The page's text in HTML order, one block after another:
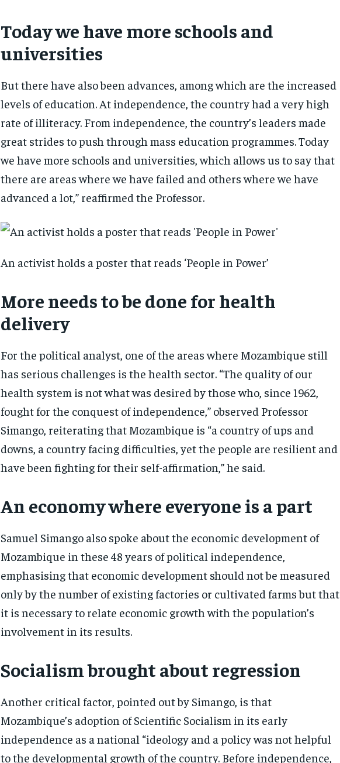
Today we have more schools and
universities
But there have also been advances, among which are the increased
levels of education. At independence, the country had a very high
rate of illiteracy. From independence, the country’s leaders made
great strides to push through mass education programmes. Today
we have more schools and universities, which allows us to say that
there are areas where we have failed and others where we have
advanced a lot,” reaffirmed the Professor.
An activist holds a poster that reads ‘People in Power’
More needs to be done for health
delivery
For the political analyst, one of the areas where Mozambique still
has serious challenges is the health sector. “The quality of our
health system is not what was desired by those who, since 1962,
fought for the conquest of independence,” observed Professor
Simango, reiterating that Mozambique is “a country of ups and
downs, a country facing difficulties, yet the people are resilient and
have been fighting for their self-affirmation,” he said.
An economy where everyone is a part
Samuel Simango also spoke about the economic development of
Mozambique in these 48 years of political independence,
emphasising that economic development should not be measured
only by the number of existing factories or cultivated farms but that
it is necessary to relate economic growth with the population’s
involvement in its results.
Socialism brought about regression
Another critical factor, pointed out by Simango, is that
Mozambique’s adoption of Scientific Socialism in its early
independence as a national “ideology and a policy was not helpful
to the developmental growth of the country. Before independence,